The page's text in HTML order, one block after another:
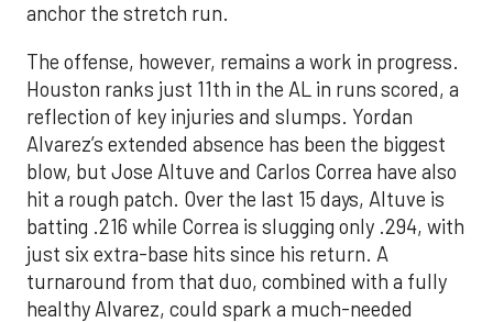
anchor the stretch run.
The offense, however, remains a work in progress.
Houston ranks just 11th in the AL in runs scored, a
reflection of key injuries and slumps. Yordan
Alvarez’s extended absence has been the biggest
blow, but Jose Altuve and Carlos Correa have also
hit a rough patch. Over the last 15 days, Altuve is
batting .216 while Correa is slugging only .294, with
just six extra-base hits since his return. A
turnaround from that duo, combined with a fully
healthy Alvarez, could spark a much-needed